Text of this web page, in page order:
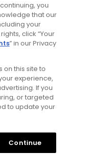
Helpful(0)
Report
a month
Library
continuing, you
that our
your
click “Your
” in our Privacy
on this site to
experience,
If you
or targeted
to update your
Continue